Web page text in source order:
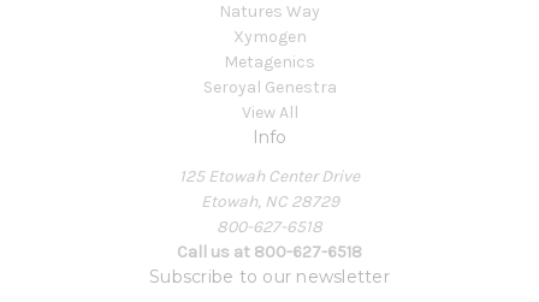
Natures Way
Xymogen
Metagenics
Seroyal Genestra
View All
Info
125 Etowah Center Drive
Etowah, NC 28729
800-627-6518
Call us at 800-627-6518
Subscribe to our newsletter